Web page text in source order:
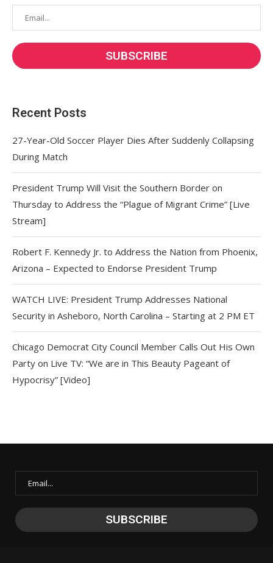
Recent Posts
27-Year-Old Soccer Player Dies After Suddenly Collapsing
During Match
President Trump Will Visit the Southern Border on
Thursday to Address the “Plague of Migrant Crime” [Live
Stream]
Robert F. Kennedy Jr. to Address the Nation from Phoenix,
Arizona – Expected to Endorse President Trump
WATCH LIVE: President Trump Addresses National
Security in Asheboro, North Carolina – Starting at 2 PM ET
Chicago Democrat City Council Member Calls Out His Own
Party on Live TV: “We are in This Beauty Pageant of
Hypocrisy” [Video]